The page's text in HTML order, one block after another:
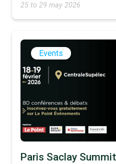
25 to 29 may 2026
Events
Paris Saclay